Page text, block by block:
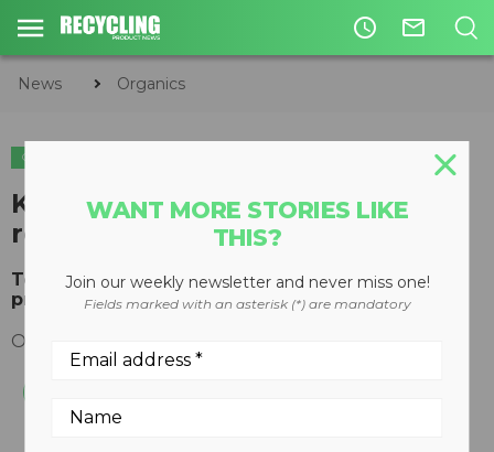
access_time mail_outline
News Organics
ORGANICS
KOMPTECH TOPTURN X4500
receives 2017 RED DOT AWARD
Topturn X4500 compost turner honoured for its
product design
October 27, 2017
WANT MORE STORIES LIKE
THIS?
Join our weekly newsletter and never miss one!
Fields marked with an asterisk (*) are mandatory